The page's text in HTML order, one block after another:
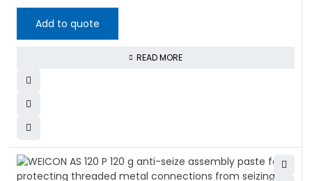
Add to quote
READ MORE